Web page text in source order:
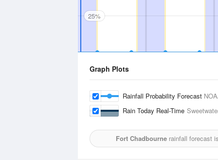
25%
Graph Plots
Rainfall Probability Forecast
Rain Today Real-Time
Fort Chadbournerainfall forecast